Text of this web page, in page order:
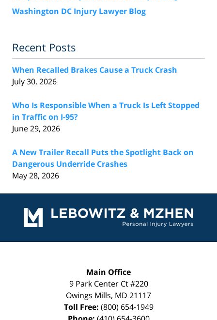
Washington DC Injury Lawyer Blog
Recent Posts
When Recalled Brakes Cause a Truck Crash
July 30, 2026
Who Is Responsible When a Truck Is Left Stopped
in Traffic on I-95?
June 29, 2026
A New Trailer Recall Puts the Spotlight Back on
Dangerous Underride Crashes
May 28, 2026
Information
Main Office
9 Park Center Ct #220
Owings Mills, MD 21117
Toll Free: (800) 654-1949